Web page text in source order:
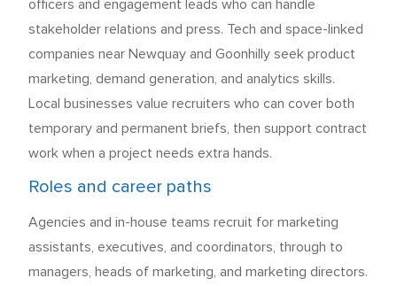
officers and engagement leads who can handle
stakeholder relations and press. Tech and space-linked
companies near Newquay and Goonhilly seek product
marketing, demand generation, and analytics skills.
Local businesses value recruiters who can cover both
temporary and permanent briefs, then support contract
work when a project needs extra hands.
Roles and career paths
Agencies and in-house teams recruit for marketing
assistants, executives, and coordinators, through to
managers, heads of marketing, and marketing directors.